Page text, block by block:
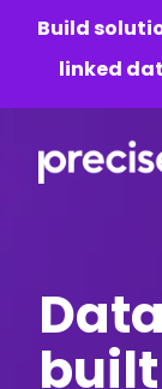
Build
linked